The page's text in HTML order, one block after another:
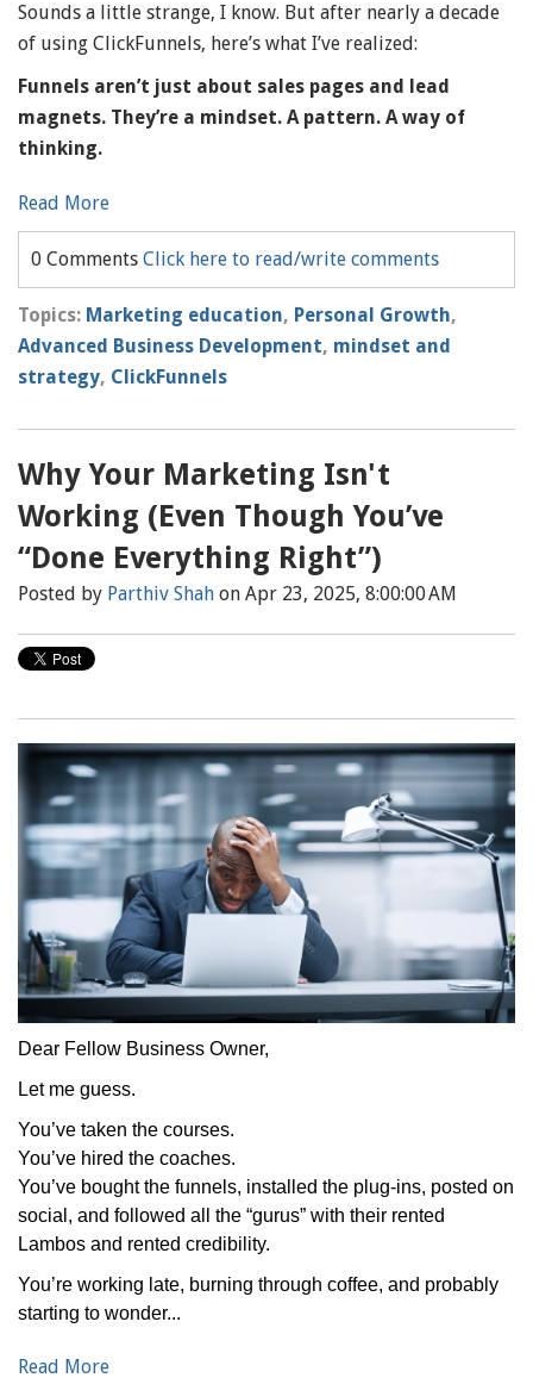
Sounds a little strange, I know. But after nearly a decade
of using ClickFunnels, here’s what I’ve realized:
Funnels aren’t just about sales pages and lead
magnets. They’re a mindset. A pattern. A way of
thinking.
Read More
0 Comments Click here to read/write comments
Topics: Marketing education, Personal Growth,
Advanced Business Development, mindset and
strategy, ClickFunnels
Why Your Marketing Isn't
Working (Even Though You’ve
“Done Everything Right”)
Posted by Parthiv Shah on Apr 23, 2025, 8:00:00 AM
Dear Fellow Business Owner,
Let me guess.
You’ve taken the courses.
You’ve hired the coaches.
You’ve bought the funnels, installed the plug-ins, posted on
social, and followed all the “gurus” with their rented
Lambos and rented credibility.
You’re working late, burning through coffee, and probably
starting to wonder...
Read More